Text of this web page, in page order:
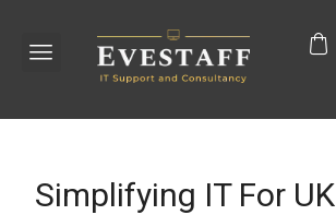
Simplifying IT For UK